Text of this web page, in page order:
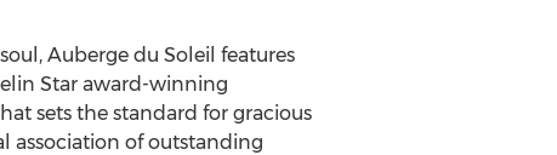
soul, Auberge du Soleil features
Staraward-winning
sets the standard for gracious
association of outstanding